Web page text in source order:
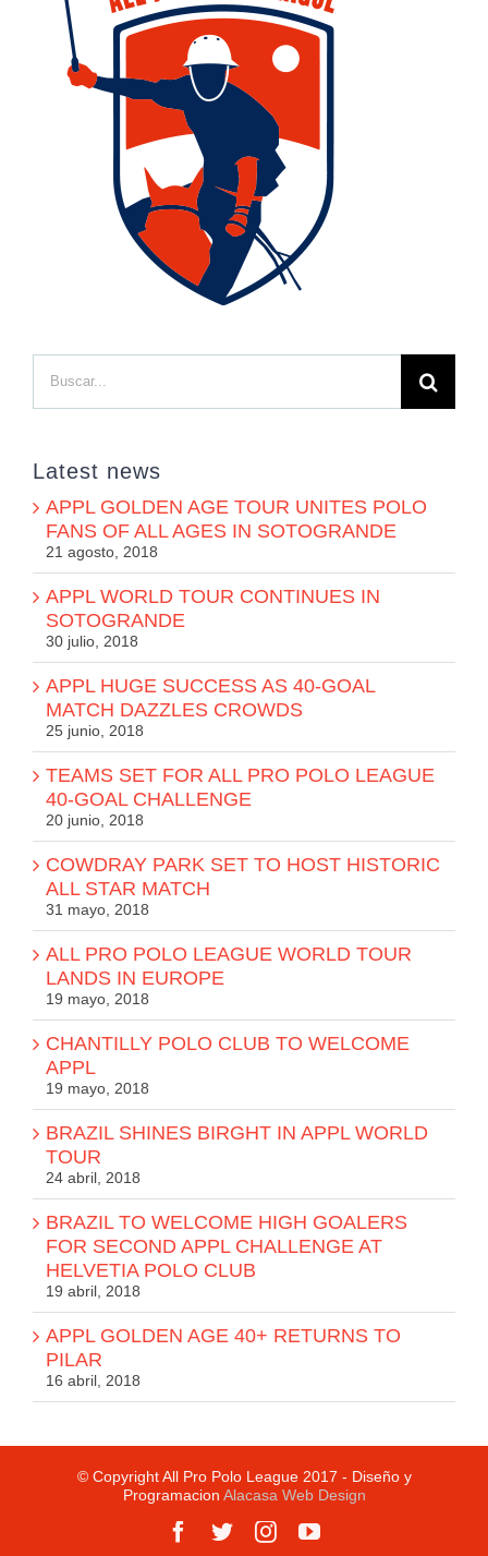
Latest news
APPL GOLDEN AGE TOUR UNITES POLO
FANS OF ALL AGES IN SOTOGRANDE
21 agosto, 2018
APPL WORLD TOUR CONTINUES IN
SOTOGRANDE
30 julio, 2018
APPL HUGE SUCCESS AS 40-GOAL
MATCH DAZZLES CROWDS
25 junio, 2018
TEAMS SET FOR ALL PRO POLO LEAGUE
40-GOAL CHALLENGE
20 junio, 2018
COWDRAY PARK SET TO HOST HISTORIC
ALL STAR MATCH
31 mayo, 2018
ALL PRO POLO LEAGUE WORLD TOUR
LANDS IN EUROPE
19 mayo, 2018
CHANTILLY POLO CLUB TO WELCOME
APPL
19 mayo, 2018
BRAZIL SHINES BIRGHT IN APPL WORLD
TOUR
24 abril, 2018
BRAZIL TO WELCOME HIGH GOALERS
FOR SECOND APPL CHALLENGE AT
HELVETIA POLO CLUB
19 abril, 2018
APPL GOLDEN AGE 40+ RETURNS TO
PILAR
16 abril, 2018
© Copyright All Pro Polo League 2017 - Diseño y
Programacion Alacasa Web Design
Facebook
TwitterInstagramYouTube